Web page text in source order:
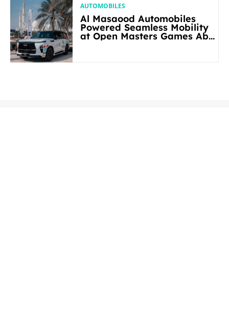
AUTOMOBILES
Al Masaood Automobiles
Powered Seamless Mobility
at Open Masters Games Abu